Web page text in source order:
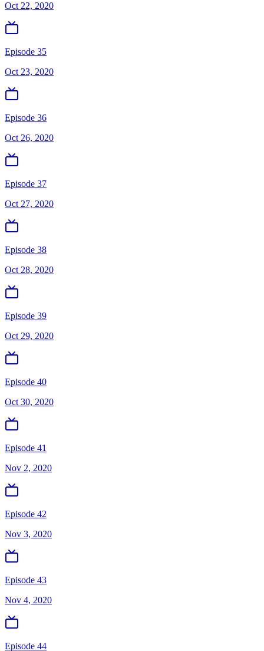
Oct 22, 2020
Episode 35
Oct 23, 2020
Episode 36
Oct 26, 2020
Episode 37
Oct 27, 2020
Episode 38
Oct 28, 2020
Episode 39
Oct 29, 2020
Episode 40
Oct 30, 2020
Episode 41
Nov 2, 2020
Episode 42
Nov 3, 2020
Episode 43
Nov 4, 2020
Episode 44